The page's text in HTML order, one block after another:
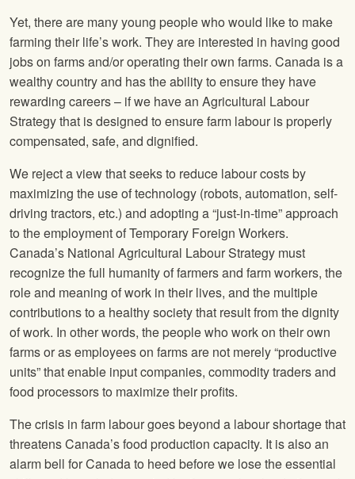
Yet, there are many young people who would like to make
farming their life’s work. They are interested in having good
jobs on farms and/or operating their own farms. Canada is a
wealthy country and has the ability to ensure they have
rewarding careers – if we have an Agricultural Labour
Strategy that is designed to ensure farm labour is properly
compensated, safe, and dignified.
We reject a view that seeks to reduce labour costs by
maximizing the use of technology (robots, automation, self-
driving tractors, etc.) and adopting a “just-in-time” approach
to the employment of Temporary Foreign Workers.
Canada’s National Agricultural Labour Strategy must
recognize the full humanity of farmers and farm workers, the
role and meaning of work in their lives, and the multiple
contributions to a healthy society that result from the dignity
of work. In other words, the people who work on their own
farms or as employees on farms are not merely “productive
units” that enable input companies, commodity traders and
food processors to maximize their profits.
The crisis in farm labour goes beyond a labour shortage that
threatens Canada’s food production capacity. It is also an
alarm bell for Canada to heed before we lose the essential